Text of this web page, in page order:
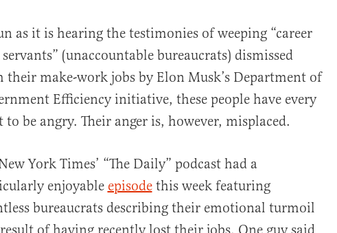
Social
as it is hearing the testimonies of weeping “career
(unaccountable bureaucrats) dismissed
their make-work jobs by Elon Musk’s Department of
Efficiency initiative, these people have every
to be angry. Their anger is, however, misplaced.
York Times’ “The Daily” podcast had a
enjoyable episodethis week featuring
bureaucrats describing their emotional turmoil